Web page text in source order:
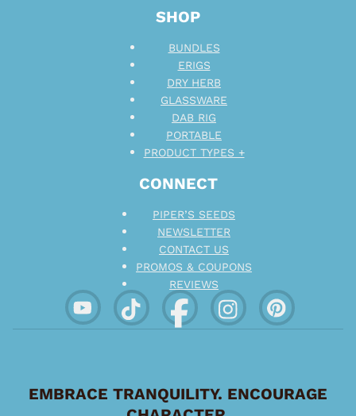
CONNECT
PIPER’S SEEDS
NEWSLETTER
CONTACT US
PROMOS & COUPONS
REVIEWS
SHOP
BUNDLES
ERIGS
DRY HERB
GLASSWARE
DAB RIG
PORTABLE
PRODUCT TYPES +
EMBRACE TRANQUILITY. ENCOURAGE